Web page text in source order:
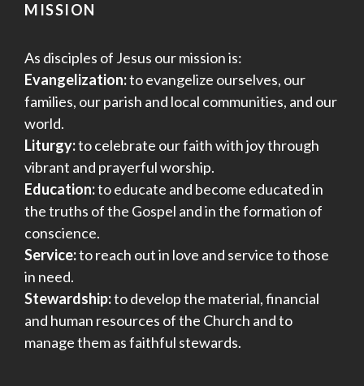
MISSION
As disciples of Jesus our mission is:
Evangelization:to evangelize ourselves, our
families, our parish and local communities, and our
world.
Liturgy:to celebrate our faith with joy through
vibrant and prayerful worship.
Education:to educate and become educated in
the truths of the Gospel and in the formation of
conscience.
Service:to reach out in love and service to those
in need.
Stewardship:to develop the material, financial
and human resources of the Church and to
manage them as faithful stewards.